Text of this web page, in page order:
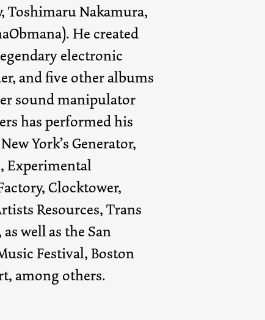
Toshimaru Nakamura,
He created
electronic
and five other albums
sound manipulator
has performed his
York’s Generator,
Experimental
Clocktower,
Resources, Trans
well as the San
Festival, Boston
among others.